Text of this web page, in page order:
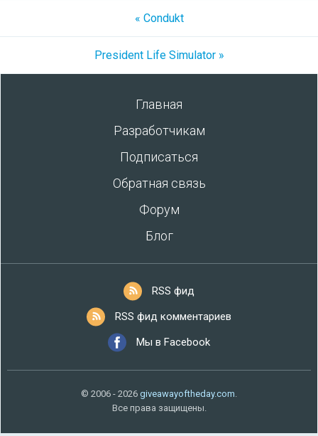
« Condukt
President Life Simulator »
Главная
Разработчикам
Подписаться
Обратная связь
Форум
Блог
RSS фид
RSS фид комментариев
Мы в Facebook
© 2006 - 2026 giveawayoftheday.com.
Все права защищены.